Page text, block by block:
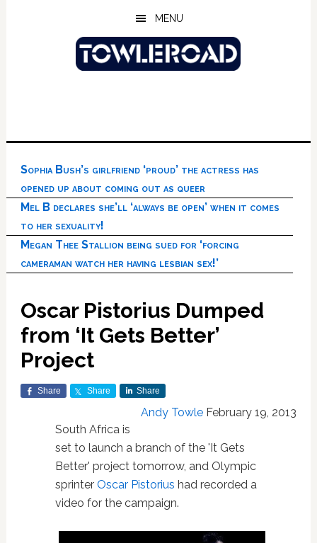
MENU
Sophia Bush’s girlfriend ‘proud’ the actress has
opened up about coming out as queer
Mel B declares she’ll ‘always be open’ when it comes
to her sexuality!
Megan Thee Stallion being sued for ‘forcing
cameraman watch her having lesbian sex!’
Oscar Pistorius Dumped
from ‘It Gets Better’
Project
Share Share Share
Andy Towle February 19, 2013
South Africa is
set to launch a branch of the 'It Gets
Better' project tomorrow, and Olympic
sprinter Oscar Pistorius had recorded a
video for the campaign.